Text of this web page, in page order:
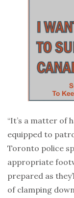
“It’s a matter of
equipped to
Toronto police
appropriate
prepared as
of clamping